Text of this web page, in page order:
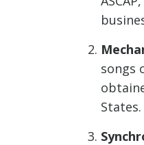
songs
States.